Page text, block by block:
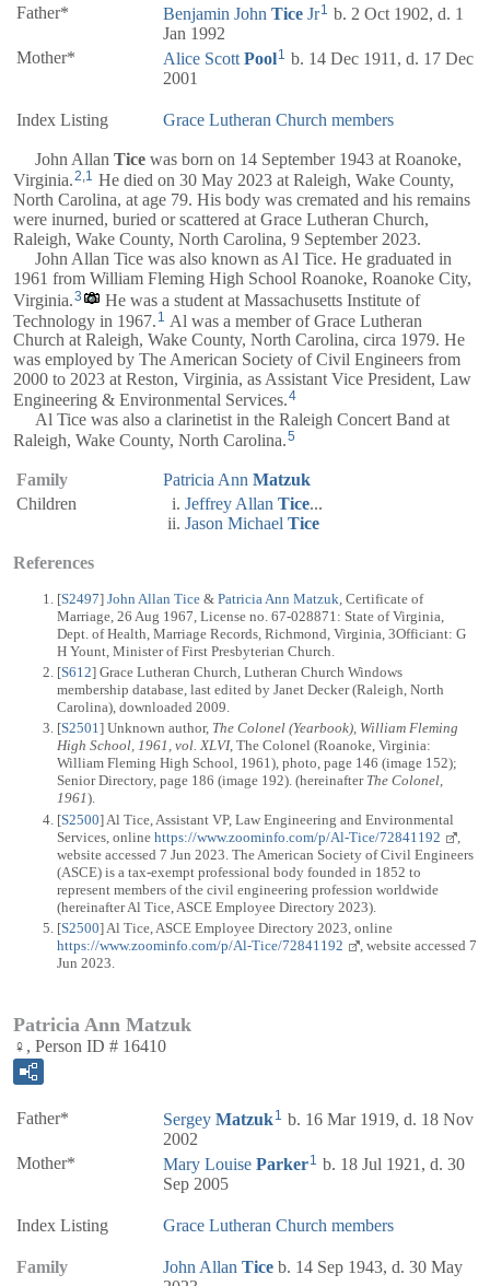
Father* Benjamin John Tice Jr1 b. 2 Oct 1902, d. 1
Jan 1992
Mother*
Alice Scott Pool1 b. 14 Dec 1911, d. 17 Dec
2001
Index Listing Grace Lutheran Church members
John Allan Tice was born on 14 September 1943 at Roanoke,
Virginia.2 1 He died on 30 May 2023 at Raleigh, Wake County,
North Carolina, at age 79. His body was cremated and his remains
were inurned, buried or scattered at Grace Lutheran Church,
Raleigh, Wake County, North Carolina, 9 September 2023.
John Allan Tice was also known as Al Tice. He graduated in
1961 from William Fleming High School Roanoke, Roanoke City,
Virginia.3
He was a student at Massachusetts Institute of
Technology in 1967. 1
Al was a member of Grace Lutheran
Church at Raleigh, Wake County, North Carolina, circa 1979. He
was employed by The American Society of Civil Engineers from
2000 to 2023 at Reston, Virginia, as Assistant Vice President, Law
Engineering & Environmental Services.4
Al Tice was also a clarinetist in the Raleigh Concert Band at
Raleigh, Wake County, North Carolina.5
Family Patricia Ann Matzuk
Children
Jeffrey Allan Tice...
Jason Michael Tice
References
[S2497] John Allan Tice & Patricia Ann Matzuk , Certificate of
Marriage, 26 Aug 1967, License no. 67-028871: State of Virginia,
Dept. of Health, Marriage Records, Richmond, Virginia, 3Officiant: G
H Yount, Minister of First Presbyterian Church.
[S612] Grace Lutheran Church, Lutheran Church Windows
membership database, last edited by Janet Decker (Raleigh, North
Carolina), downloaded 2009.
[S2501] Unknown author, The Colonel (Yearbook), William Fleming
High School, 1961, vol. XLVI, The Colonel (Roanoke, Virginia:
William Fleming High School, 1961), photo, page 146 (image 152);
Senior Directory, page 186 (image 192). (hereinafter The Colonel,
1961).
[S2500] Al Tice, Assistant VP, Law Engineering and Environmental
Services, online https://www.zoominfo.com/p/Al-Tice/72841192
website accessed 7 Jun 2023. The American Society of Civil Engineers
(ASCE) is a tax-exempt professional body founded in 1852 to
represent members of the civil engineering profession worldwide
(hereinafter Al Tice, ASCE Employee Directory 2023).
[S2500] Al Tice, ASCE Employee Directory 2023, online
https://www.zoominfo.com/p/Al-Tice/72841192
, website accessed 7
Jun 2023.
Patricia Ann Matzuk
♀, Person ID # 16410
Father* Sergey Matzuk1 b. 16 Mar 1919, d. 18 Nov
2002
Mother*
Mary Louise Parker1 b. 18 Jul 1921, d. 30
Sep 2005
Index Listing Grace Lutheran Church members
Family John Allan Tice b. 14 Sep 1943, d. 30 May